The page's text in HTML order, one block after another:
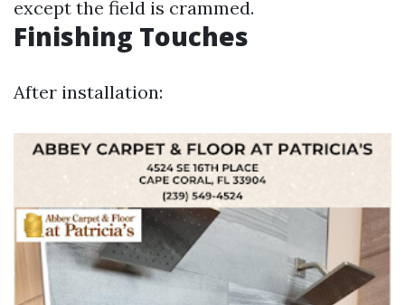
except the field is crammed.
Finishing Touches
After installation: